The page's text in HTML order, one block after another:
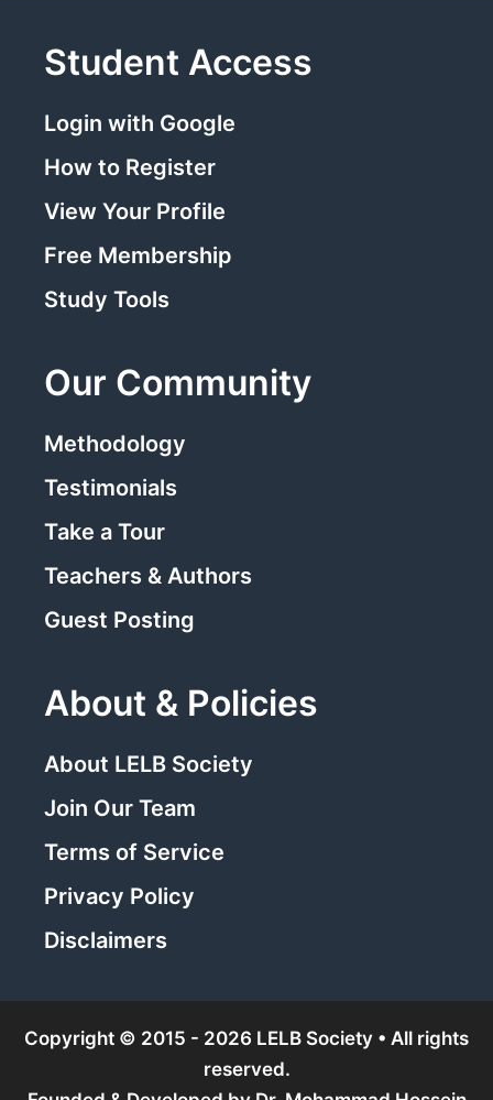
Student Access
Login with Google
How to Register
View Your Profile
Free Membership
Study Tools
Our Community
Methodology
Testimonials
Take a Tour
Teachers & Authors
Guest Posting
About & Policies
About LELB Society
Join Our Team
Terms of Service
Privacy Policy
Disclaimers
Copyright © 2015 - 2026 LELB Society • All rights
reserved.